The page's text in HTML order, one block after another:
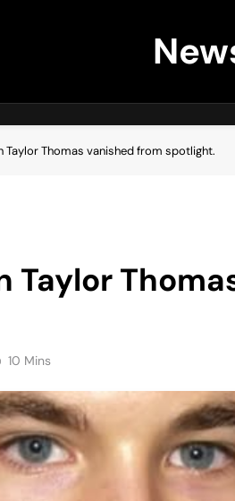
Taylor Thomas vanished from spotlight.
Taylor
10 Mins